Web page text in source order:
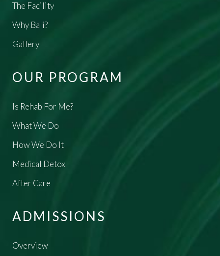
The Facility
Why Bali?
Gallery
OUR PROGRAM
Is Rehab For Me?
What We Do
How We Do It
Medical Detox
After Care
ADMISSIONS
Overview